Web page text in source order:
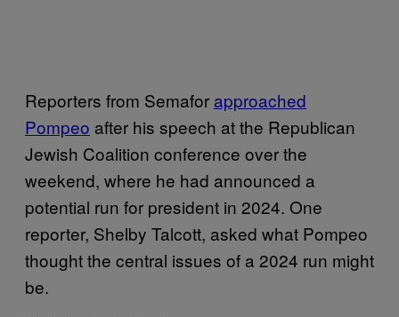
Reporters from Semafor approached
Pompeo after his speech at the Republican
Jewish Coalition conference over the
weekend, where he had announced a
potential run for president in 2024. One
reporter, Shelby Talcott, asked what Pompeo
thought the central issues of a 2024 run might
be.